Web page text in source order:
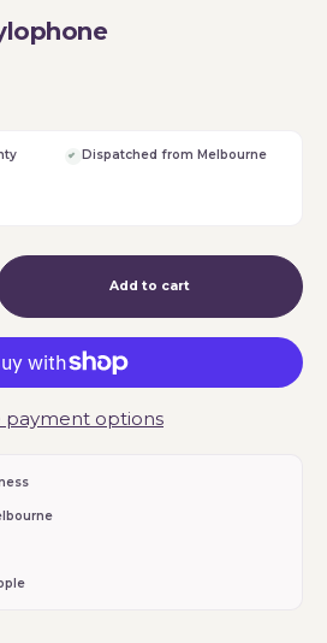
Dispatched from Melbourne
Add to cart
payment options